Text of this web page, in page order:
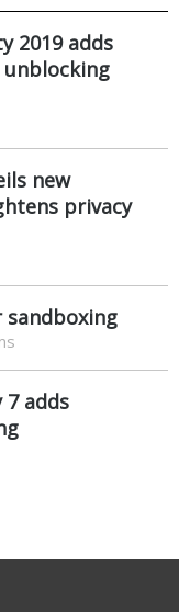
2019 adds
unblocking
new
privacy
sandboxing
adds